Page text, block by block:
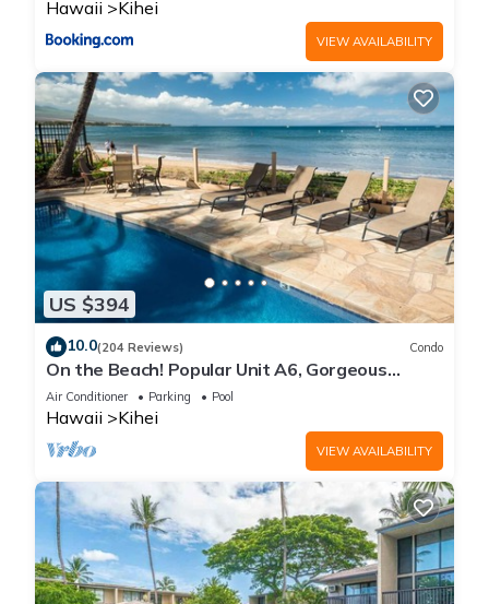
Hawaii Kihei
VIEW AVAILABILITY
US $394
10.0(204 Reviews) Condo
On the Beach! Popular Unit A6, Gorgeous
Remodel. An Ideal Location.
Air Conditioner Parking Pool
Hawaii Kihei
VIEW AVAILABILITY